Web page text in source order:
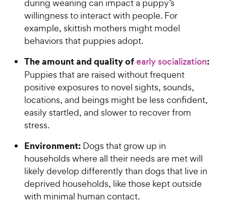
during weaning can impact a puppy’s
willingness to interact with people. For
example, skittish mothers might model
behaviors that puppies adopt.
The amount and quality ofearly socialization:
Puppies that are raised without frequent
positive exposures to novel sights, sounds,
locations, and beings might be less confident,
easily startled, and slower to recover from
stress.
Environment: Dogs that grow up in
households where all their needs are met will
likely develop differently than dogs that live in
deprived households, like those kept outside
with minimal human contact.